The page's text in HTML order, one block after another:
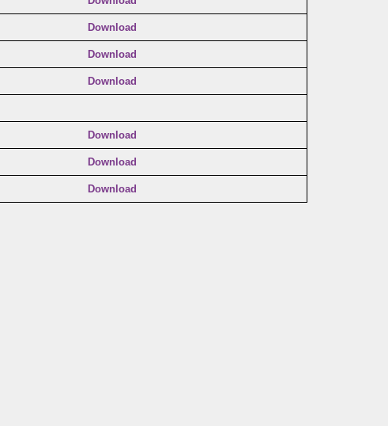
Download
Download
Download
Download
Download
Download